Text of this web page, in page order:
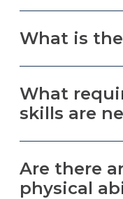
What is
What
skills are
Are there
physical